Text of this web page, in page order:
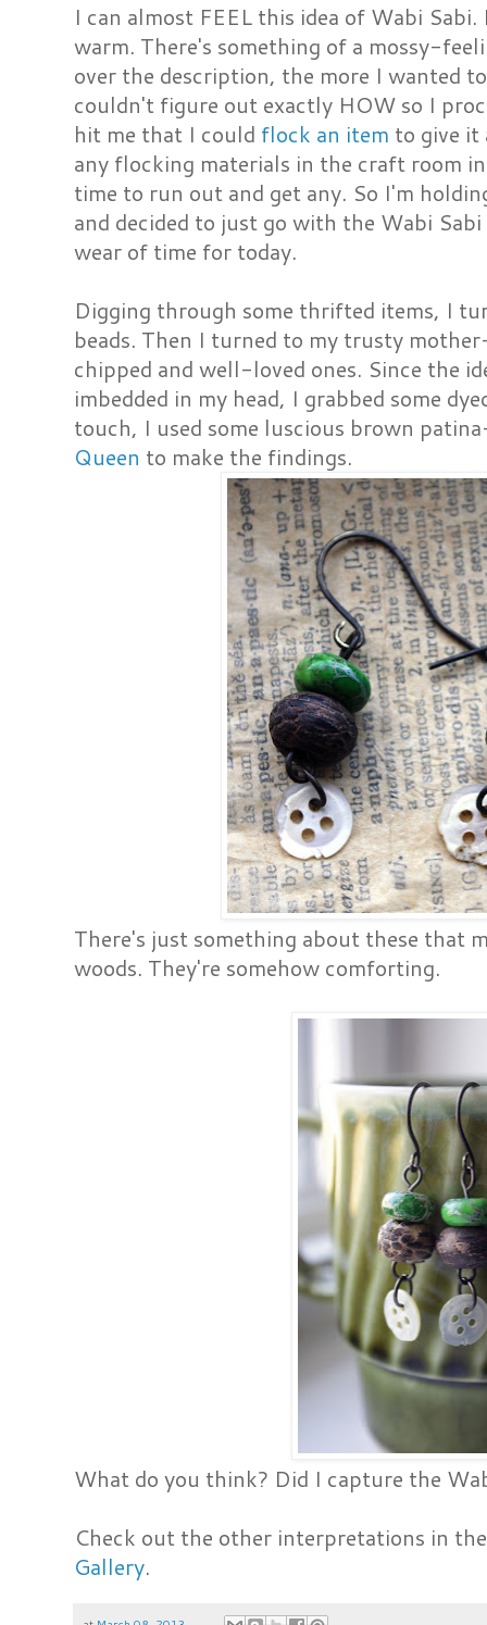
I can almost FEEL this idea of Wabi
warm. There's something of a mossy-
over the description, the more I wanted
couldn't figure out exactly HOW so I
hit me that I could flock an item to give it
any flocking materials in the craft room
time to run out and get any. So I'm
and decided to just go with the Wabi
wear of time for today.
Digging through some thrifted items, I
beads. Then I turned to my trusty
chipped and well-loved ones. Since the
imbedded in my head, I grabbed some
touch, I used some luscious brown
Queen to make the findings.
There's just something about these that
woods. They're somehow comforting.
What do you think? Did I capture the
Check out the other interpretations in
Gallery.